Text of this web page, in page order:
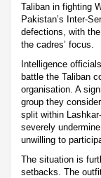
Taliban in fighting
Pakistan’s Inter-
defections, with
the cadres’ focus.
Intelligence
battle the Taliban
organisation. A
group they
split within
severely
unwilling to
The situation is
setbacks. The